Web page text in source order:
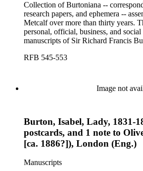
Collection of Burtoniana --
research papers, and ephemera --
Metcalf over more than thirty years.
personal, official, business, and social
manuscripts of Sir Richard Francis
Trieste and Lady Burton's life after her
RFB 545-553
Image not
Burton, Isabel, Lady, 1831-
postcards, and 1 note to
[ca. 1886?]), London (Eng.)
Manuscripts